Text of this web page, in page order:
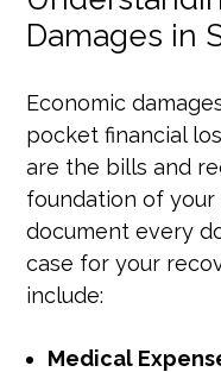
Damages in
Economic
pocket financial
are the bills and
foundation of your
document every
case for your
include:
Medical